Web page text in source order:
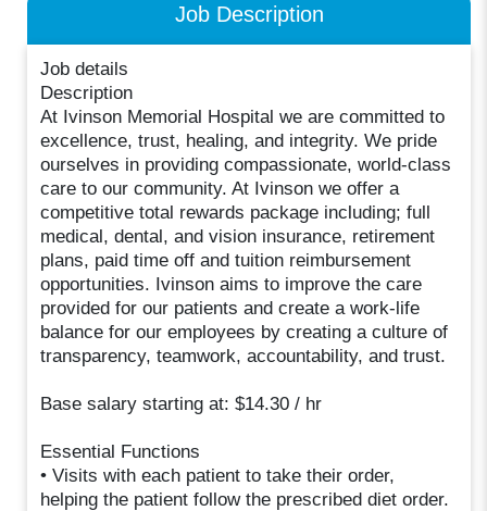
Job Description
Job details
Description
At Ivinson Memorial Hospital we are committed to
excellence, trust, healing, and integrity. We pride
ourselves in providing compassionate, world-class
care to our community. At Ivinson we offer a
competitive total rewards package including; full
medical, dental, and vision insurance, retirement
plans, paid time off and tuition reimbursement
opportunities. Ivinson aims to improve the care
provided for our patients and create a work-life
balance for our employees by creating a culture of
transparency, teamwork, accountability, and trust.
Base salary starting at: $14.30 / hr
Essential Functions
• Visits with each patient to take their order,
helping the patient follow the prescribed diet order.